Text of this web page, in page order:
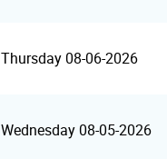
Thursday 08-06-2026
Wednesday 08-05-2026